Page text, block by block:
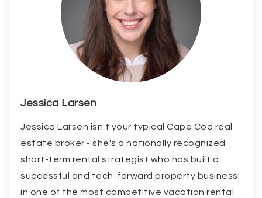
Jessica Larsen
Jessica Larsen isn't your typical Cape Cod real
estate broker - she's a nationally recognized
short-term rental strategist who has built a
successful and tech-forward property business
in one of the most competitive vacation rental